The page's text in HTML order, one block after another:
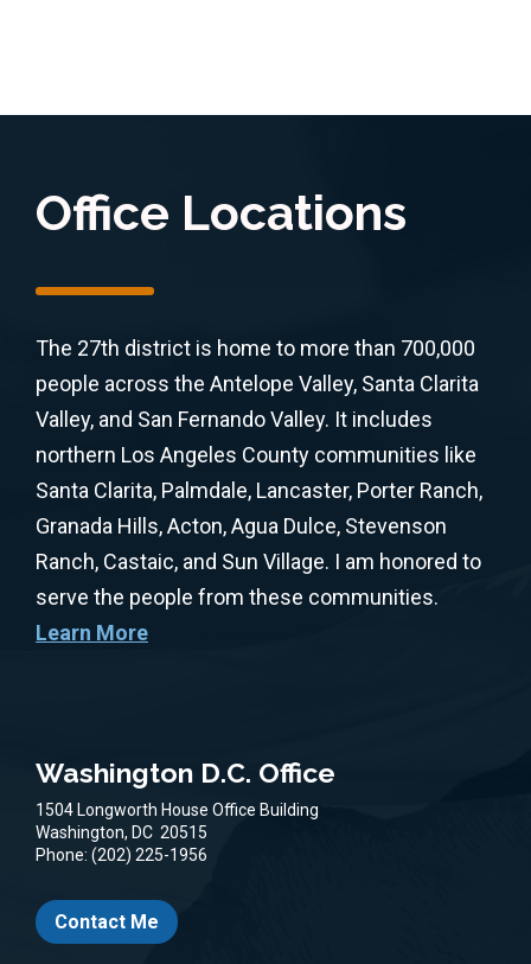
Office Locations
The 27th district is home to more than 700,000
people across the Antelope Valley, Santa Clarita
Valley, and San Fernando Valley. It includes
northern Los Angeles County communities like
Santa Clarita, Palmdale, Lancaster, Porter Ranch,
Granada Hills, Acton, Agua Dulce, Stevenson
Ranch, Castaic, and Sun Village. I am honored to
serve the people from these communities.
Learn More
Washington D.C. Office
1504 Longworth House Office Building
Washington, DC 20515
Phone: (202) 225-1956
Contact Me